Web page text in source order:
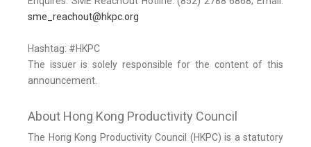
sme_reachout@hkpc.org
Hashtag: #HKPC
The issuer is solely responsible for the content of this
announcement.
About Hong Kong Productivity Council
The Hong Kong Productivity Council (HKPC) is a statutory